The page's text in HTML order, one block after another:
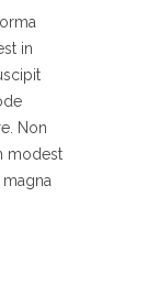
in
Non
modest